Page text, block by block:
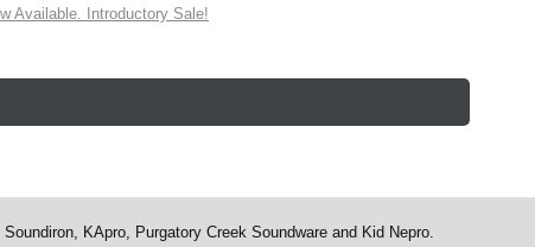
Available. Introductory Sale!
KApro, Purgatory Creek Soundware and Kid Nepro.